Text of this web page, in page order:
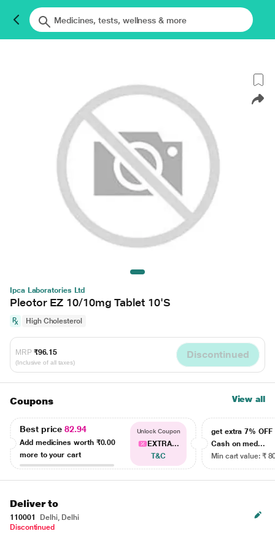
Ipca Laboratories Ltd
Pleotor EZ 10/10mg Tablet 10'S
High Cholesterol
MRP ₹96.15
(Inclusive of all taxes)
Discontinued
Coupons View all
Best price82.94
Add medicines worth ₹0.00
more to your cart
Unlock Coupon
EXTRA...
T&C
get extra 7% OFF
Cash on med...
Min cart value: ₹
Deliver to
110001
Delhi, Delhi
Discontinued